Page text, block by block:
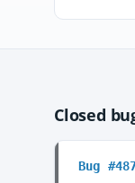
Closed
Bug